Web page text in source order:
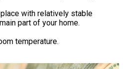
with relatively stable
part of your home.
temperature.